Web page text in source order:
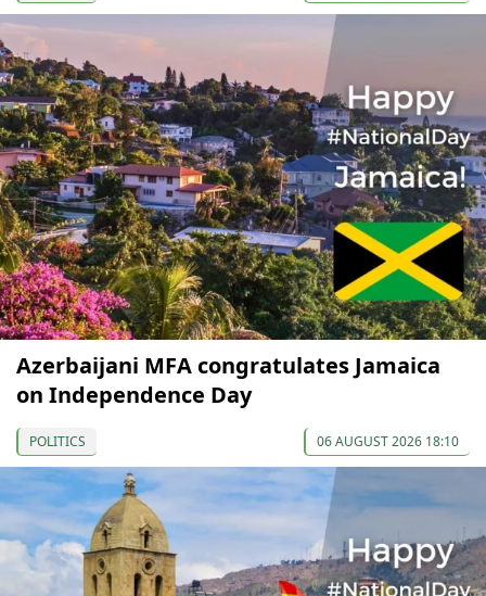
Azerbaijani MFA congratulates Jamaica
on Independence Day
POLITICS 06 AUGUST 2026 18:10